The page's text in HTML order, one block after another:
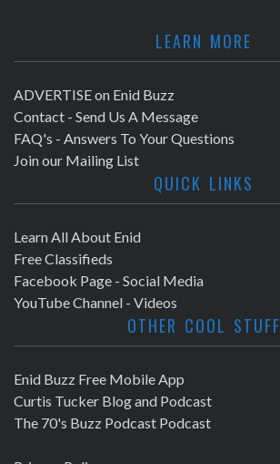
LEARN MORE
ADVERTISE on Enid Buzz
Contact - Send Us A Message
FAQ's - Answers To Your Questions
Join our Mailing List
QUICK LINKS
Learn All About Enid
Free Classifieds
Facebook Page - Social Media
YouTube Channel - Videos
OTHER COOL STUFF
Enid Buzz Free Mobile App
Curtis Tucker Blog and Podcast
The 70's Buzz Podcast Podcast